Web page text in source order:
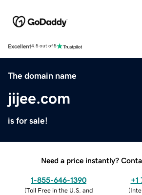
Excellent4.5 out of 5
The domain name
jijee.com
is for sale!
Need a price instantly?
1-855-646-1390
(Toll Free in the U.S. and
+1
(